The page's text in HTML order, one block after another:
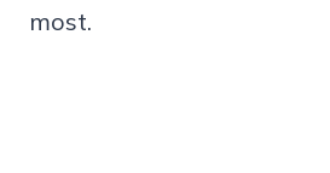
most.